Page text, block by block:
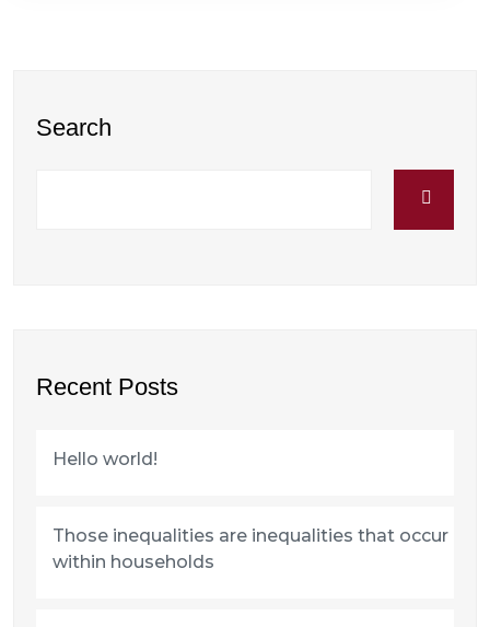
Search
Recent Posts
Hello world!
Those inequalities are inequalities that occur
within households